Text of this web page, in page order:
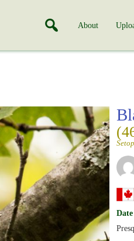
About